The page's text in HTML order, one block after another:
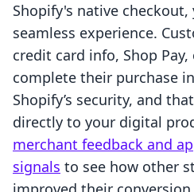
Shopify's native checkout,
seamless experience.
credit card info, Shop
complete their purchase
Shopify’s security, and
directly to your digital
merchant feedback and
signals to see how other